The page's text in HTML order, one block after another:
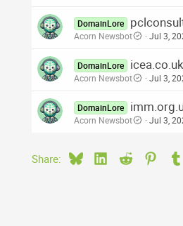
DomainLore
Acorn Newsbot Jul 3,
DomainLore
Acorn Newsbot Jul 3,
DomainLore
Acorn Newsbot Jul 3,
Share: BlueskyLinkedIn
Reddit